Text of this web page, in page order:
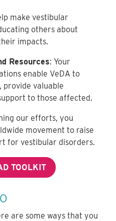
make vestibular
others about
impacts.
Resources: Your
enable VeDA to
valuable
to those affected.
our efforts, you
movement to raise
for vestibular disorders.
TOOLKIT
are some ways that you